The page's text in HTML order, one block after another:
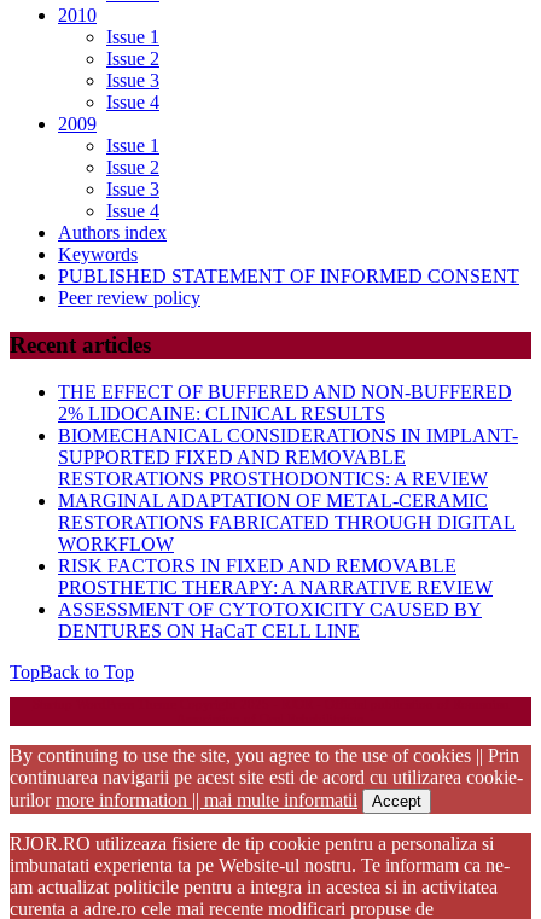
2010
Issue 1
Issue 2
Issue 3
Issue 4
2009
Issue 1
Issue 2
Issue 3
Issue 4
Authors index
Keywords
PUBLISHED STATEMENT OF INFORMED CONSENT
Peer review policy
Recent articles
THE EFFECT OF BUFFERED AND NON-BUFFERED
2% LIDOCAINE: CLINICAL RESULTS
BIOMECHANICAL CONSIDERATIONS IN IMPLANT-
SUPPORTED FIXED AND REMOVABLE
RESTORATIONS PROSTHODONTICS: A REVIEW
MARGINAL ADAPTATION OF METAL-CERAMIC
RESTORATIONS FABRICATED THROUGH DIGITAL
WORKFLOW
RISK FACTORS IN FIXED AND REMOVABLE
PROSTHETIC THERAPY: A NARRATIVE REVIEW
ASSESSMENT OF CYTOTOXICITY CAUSED BY
DENTURES ON HaCaT CELL LINE
TopBack to Top
By continuing to use the site, you agree to the use of cookies || Prin
continuarea navigarii pe acest site esti de acord cu utilizarea cookie-
urilormore information || mai multe informatii Accept
RJOR.RO utilizeaza fisiere de tip cookie pentru a personaliza si
imbunatati experienta ta pe Website-ul nostru. Te informam ca ne-
am actualizat politicile pentru a integra in acestea si in activitatea
curenta a adre.ro cele mai recente modificari propuse de